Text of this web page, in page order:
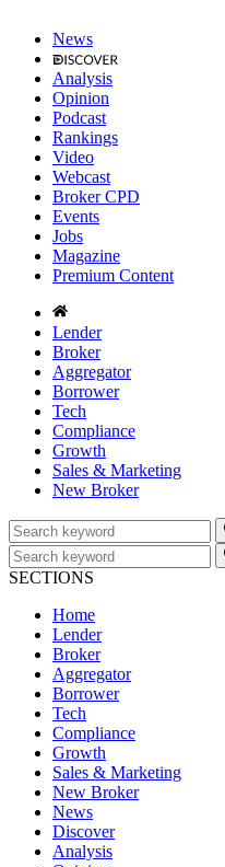
News
Analysis
Opinion
Podcast
Rankings
Video
Webcast
Broker CPD
Events
Jobs
Magazine
Premium Content
Lender
Broker
Aggregator
Borrower
Tech
Compliance
Growth
Sales & Marketing
New Broker
SECTIONS
Home
Lender
Broker
Aggregator
Borrower
Tech
Compliance
Growth
Sales & Marketing
New Broker
News
Discover
Analysis